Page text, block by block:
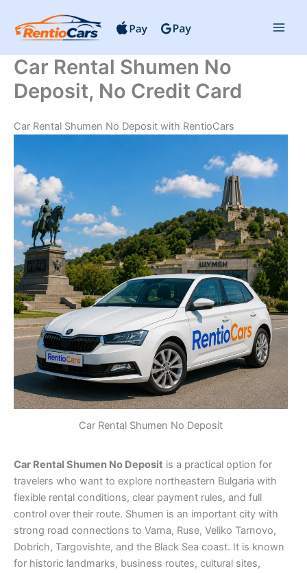
content
Car Rental Shumen No
Deposit, No Credit Card
Car Rental Shumen No Deposit with RentioCars
Car Rental Shumen No Deposit
Car Rental Shumen No Deposit is a practical option for
travelers who want to explore northeastern Bulgaria with
flexible rental conditions, clear payment rules, and full
control over their route. Shumen is an important city with
strong road connections to Varna, Ruse, Veliko Tarnovo,
Dobrich, Targovishte, and the Black Sea coast. It is known
for historic landmarks, business routes, cultural sites,